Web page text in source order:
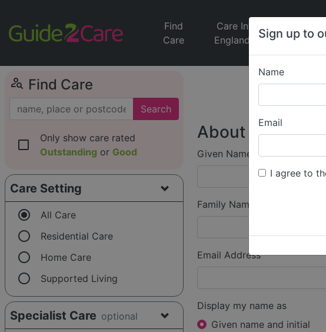
Sign up to
Name
Email
I agree to
Find
Care
Care In
England
Jobs
person_search Find Care
Search
check_box_outline_blank
Only show care rated
Outstanding or Good
Care Setting
radio_button_checked All Care
radio_button_unchecked Residential Care
radio_button_unchecked Home Care
radio_button_unchecked Supported Living
Specialist Care optional
Write
About You
Given Name (first name)
Family Name (surname)
Email Address
Display my name as
Given name and initial